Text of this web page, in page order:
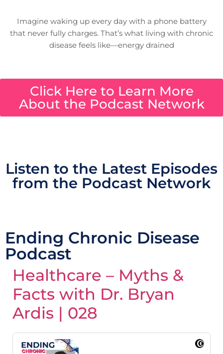
Imagine waking up every day with a phone battery
that never fully charges. That’s what living with chronic
disease feels like—energy drained
Click Here to Learn More
About the Podcast Network
Listen to the Latest Episodes
from the Podcast Network
Ending Chronic Disease
Podcast
Healthcare – Myths &
Facts with Dr. Bryan
Ardis | 028